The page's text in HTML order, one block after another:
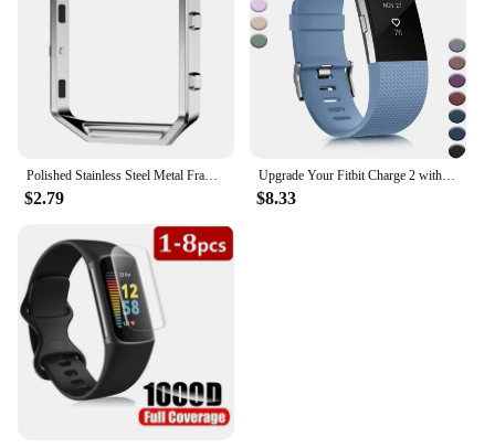
Polished Stainless Steel Metal Frame Case Cover Shell Replacement For Fitbit Blaze Activity Tracker Smart Watch Band 15 Colors
$2.79
Upgrade Your Fitbit Charge 2 with Stylish, Comfortable, and Classic Replacement Bands for Men and Women. Elevate Your Fitness Ga
$8.33